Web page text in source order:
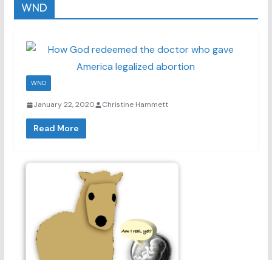
WND
WND
January 22, 2020 Christine Hammett
Read More